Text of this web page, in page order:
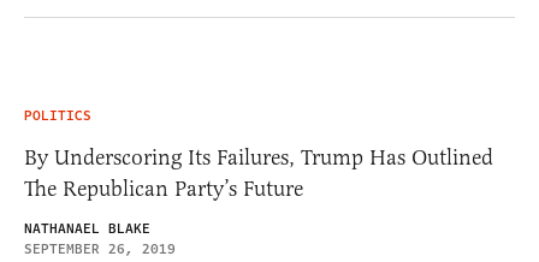
POLITICS
By Underscoring Its Failures, Trump Has Outlined
The Republican Party’s Future
NATHANAEL BLAKE
SEPTEMBER 26, 2019